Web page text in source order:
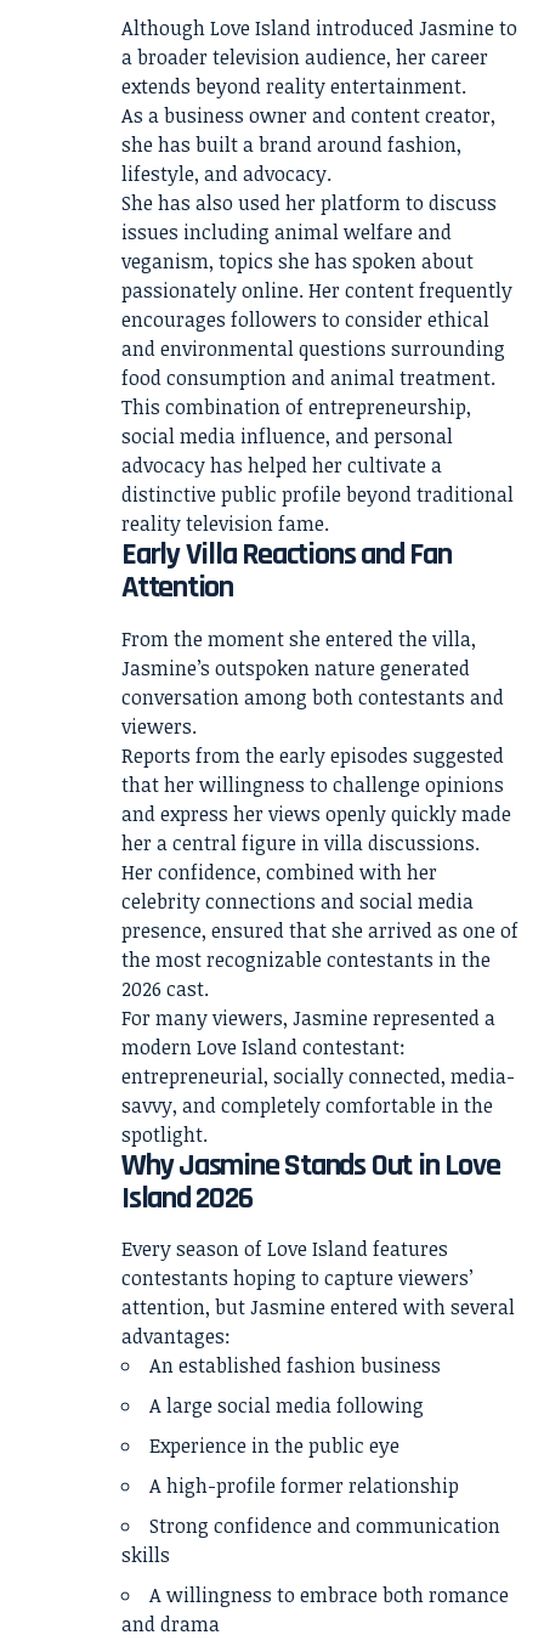
Although Love Island introduced Jasmine to
a broader television audience, her career
extends beyond reality entertainment.
As a business owner and content creator,
she has built a brand around fashion,
lifestyle, and advocacy.
She has also used her platform to discuss
issues including animal welfare and
veganism, topics she has spoken about
passionately online. Her content frequently
encourages followers to consider ethical
and environmental questions surrounding
food consumption and animal treatment.
This combination of entrepreneurship,
social media influence, and personal
advocacy has helped her cultivate a
distinctive public profile beyond traditional
reality television fame.
Early Villa Reactions and Fan
Attention
From the moment she entered the villa,
Jasmine’s outspoken nature generated
conversation among both contestants and
viewers.
Reports from the early episodes suggested
that her willingness to challenge opinions
and express her views openly quickly made
her a central figure in villa discussions.
Her confidence, combined with her
celebrity connections and social media
presence, ensured that she arrived as one of
the most recognizable contestants in the
2026 cast.
For many viewers, Jasmine represented a
modern Love Island contestant:
entrepreneurial, socially connected, media-
savvy, and completely comfortable in the
spotlight.
Why Jasmine Stands Out in Love
Island 2026
Every season of Love Island features
contestants hoping to capture viewers’
attention, but Jasmine entered with several
advantages:
An established fashion business
A large social media following
Experience in the public eye
A high-profile former relationship
Strong confidence and communication
skills
A willingness to embrace both romance
and drama